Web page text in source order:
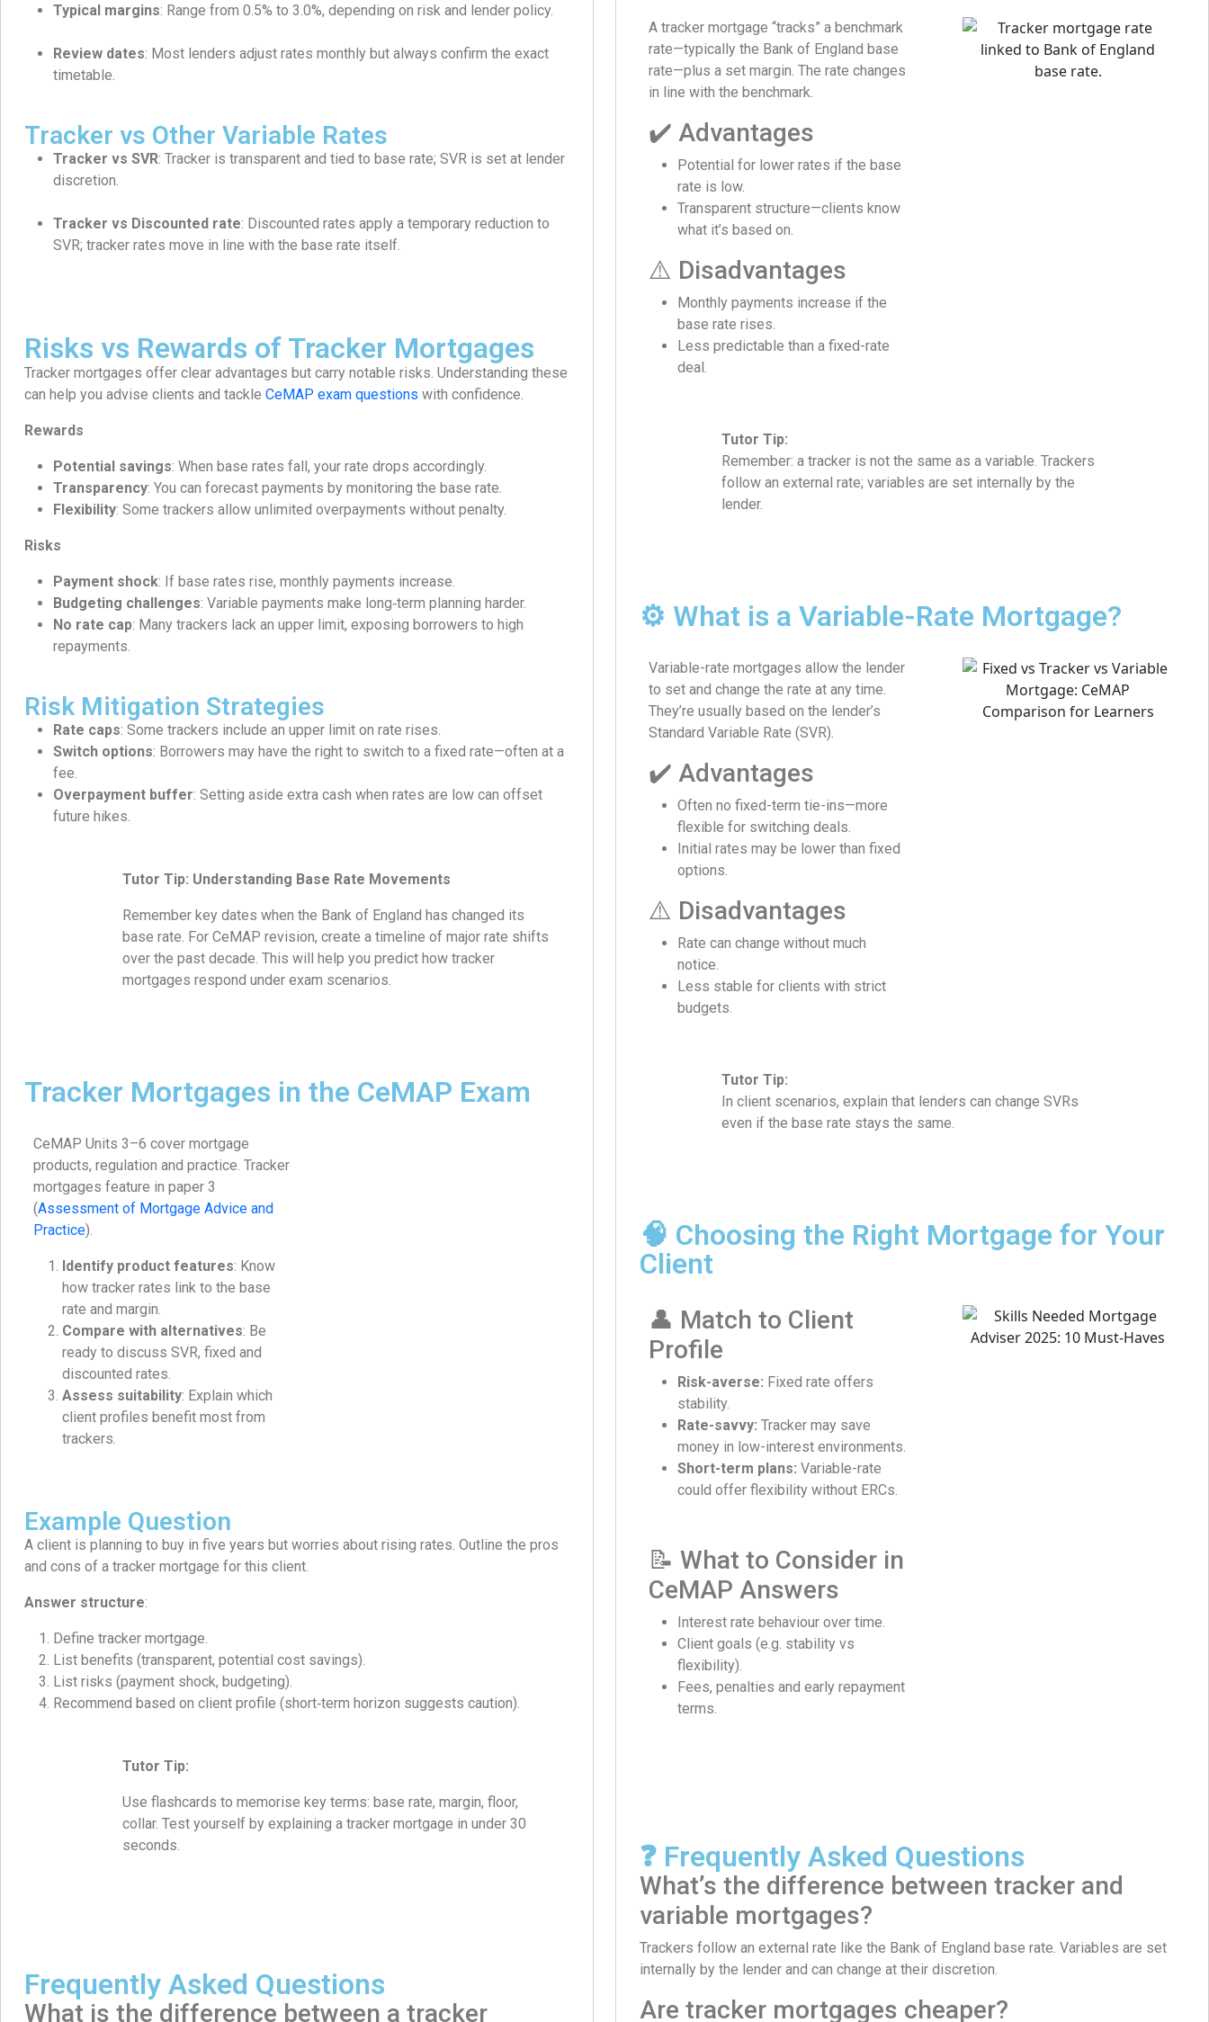
Typical margins: Range from 0.5% to 3.0%, depending on risk and lender policy.
Review dates: Most lenders adjust rates monthly but always confirm the exact
timetable.
Tracker vs Other Variable Rates
Tracker vs SVR: Tracker is transparent and tied to base rate; SVR is set at lender
discretion.
Tracker vs Discounted rate: Discounted rates apply a temporary reduction to
SVR; tracker rates move in line with the base rate itself.
Risks vs Rewards of Tracker Mortgages
Tracker mortgages offer clear advantages but carry notable risks. Understanding these
can help you advise clients and tackle CeMAP exam questions with confidence.
Rewards
Potential savings: When base rates fall, your rate drops accordingly.
Transparency: You can forecast payments by monitoring the base rate.
Flexibility: Some trackers allow unlimited overpayments without penalty.
Risks
Payment shock: If base rates rise, monthly payments increase.
Budgeting challenges: Variable payments make long‑term planning harder.
No rate cap: Many trackers lack an upper limit, exposing borrowers to high
repayments.
Risk Mitigation Strategies
Rate caps: Some trackers include an upper limit on rate rises.
Switch options: Borrowers may have the right to switch to a fixed rate—often at a
fee.
Overpayment buffer: Setting aside extra cash when rates are low can offset
future hikes.
Tutor Tip: Understanding Base Rate Movements
Remember key dates when the Bank of England has changed its
base rate. For CeMAP revision, create a timeline of major rate shifts
over the past decade. This will help you predict how tracker
mortgages respond under exam scenarios.
Tracker Mortgages in the CeMAP Exam
CeMAP Units 3–6 cover mortgage
products, regulation and practice. Tracker
mortgages feature in paper 3
(Assessment of Mortgage Advice and
Practice).
Identify product features: Know
how tracker rates link to the base
rate and margin.
Compare with alternatives: Be
ready to discuss SVR, fixed and
discounted rates.
Assess suitability: Explain which
client profiles benefit most from
trackers.
Example Question
A client is planning to buy in five years but worries about rising rates. Outline the pros
and cons of a tracker mortgage for this client.
Answer structure:
Define tracker mortgage.
List benefits (transparent, potential cost savings).
List risks (payment shock, budgeting).
Recommend based on client profile (short‑term horizon suggests caution).
Tutor Tip:
Use flashcards to memorise key terms: base rate, margin, floor,
collar. Test yourself by explaining a tracker mortgage in under 30
seconds.
Frequently Asked Questions
What is the difference between a tracker
A tracker mortgage “tracks” a benchmark
rate—typically the Bank of England base
rate—plus a set margin. The rate changes
in line with the benchmark.
✔️ Advantages
Potential for lower rates if the base
rate is low.
Transparent structure—clients know
what it’s based on.
⚠️ Disadvantages
Monthly payments increase if the
base rate rises.
Less predictable than a fixed-rate
deal.
Tutor Tip:
Remember: a tracker is not the same as a variable. Trackers
follow an external rate; variables are set internally by the
lender.
⚙️ What is a Variable-Rate Mortgage?
Variable-rate mortgages allow the lender
to set and change the rate at any time.
They’re usually based on the lender’s
Standard Variable Rate (SVR).
✔️ Advantages
Often no fixed-term tie-ins—more
flexible for switching deals.
Initial rates may be lower than fixed
options.
⚠️ Disadvantages
Rate can change without much
notice.
Less stable for clients with strict
budgets.
Tutor Tip:
In client scenarios, explain that lenders can change SVRs
even if the base rate stays the same.
🧠 Choosing the Right Mortgage for Your
Client
👤 Match to Client
Profile
Risk-averse: Fixed rate offers
stability.
Rate-savvy: Tracker may save
money in low-interest environments.
Short-term plans: Variable-rate
could offer flexibility without ERCs.
📝 What to Consider in
CeMAP Answers
Interest rate behaviour over time.
Client goals (e.g. stability vs
flexibility).
Fees, penalties and early repayment
terms.
❓ Frequently Asked Questions
What’s the difference between tracker and
variable mortgages?
Trackers follow an external rate like the Bank of England base rate. Variables are set
internally by the lender and can change at their discretion.
Are tracker mortgages cheaper?